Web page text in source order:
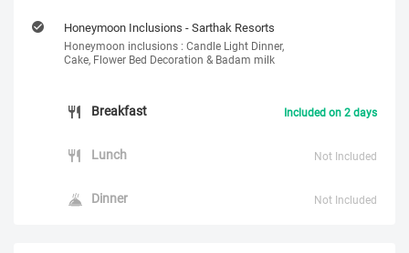
Honeymoon Inclusions - Sarthak Resorts
Honeymoon inclusions : Candle Light Dinner,
Cake, Flower Bed Decoration & Badam milk
Breakfast Included on 2 days
Lunch Not Included
Dinner Not Included